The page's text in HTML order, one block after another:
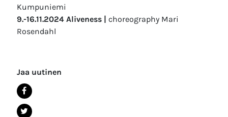
Kumpuniemi
9.-16.11.2024 Aliveness | choreography Mari
Rosendahl
Jaa uutinen